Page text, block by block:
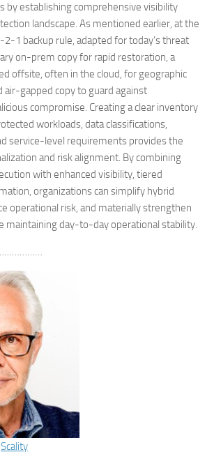
by establishing comprehensive visibility
landscape. As mentioned earlier, at the
1 backup rule, adapted for today’s threat
on-prem copy for rapid restoration, a
offsite, often in the cloud, for geographic
air-gapped copy to guard against
compromise. Creating a clear inventory
workloads, data classifications,
service-level requirements provides the
and risk alignment. By combining
with enhanced visibility, tiered
organizations can simplify hybrid
operational risk, and materially strengthen
maintaining day-to-day operational stability.
Scality